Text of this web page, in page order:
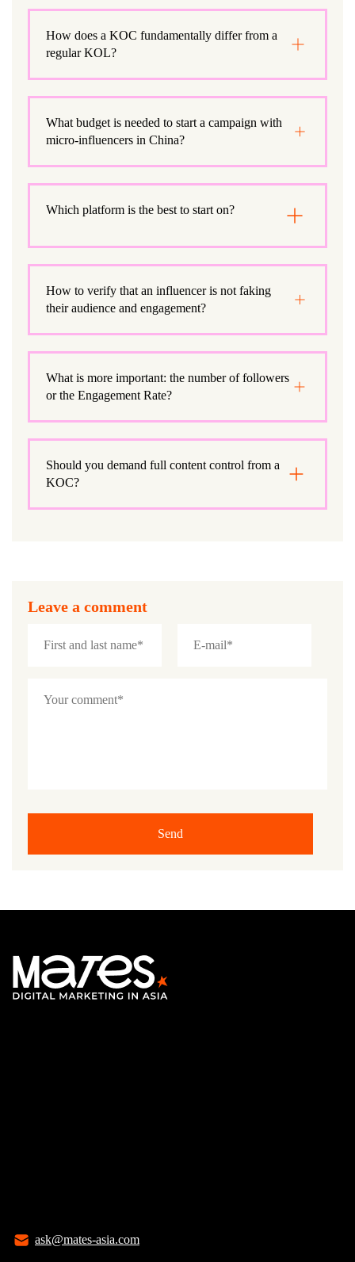
How does a KOC fundamentally differ from a
regular KOL?
What budget is needed to start a campaign with
micro-influencers in China?
Which platform is the best to start on?
How to verify that an influencer is not faking
their audience and engagement?
What is more important: the number of followers
or the Engagement Rate?
Should you demand full content control from a
KOC?
Leave a comment
Send
ask@mates-asia.com